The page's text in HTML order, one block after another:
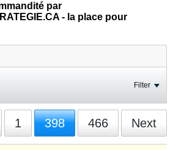
par
- la place pour
Filter
1 398 466 Next